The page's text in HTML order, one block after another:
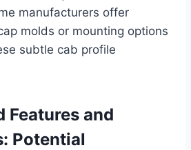
manufacturers offer
molds or mounting options
subtle cab profile
Features and
Potential